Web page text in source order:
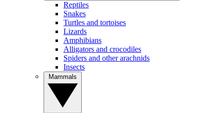
Reptiles
Snakes
Turtles and tortoises
Lizards
Amphibians
Alligators and crocodiles
Spiders and other arachnids
Insects